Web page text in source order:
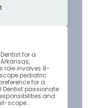
for a
role involves 8-
pediatric
for a
Dentist passionate
and
scope...